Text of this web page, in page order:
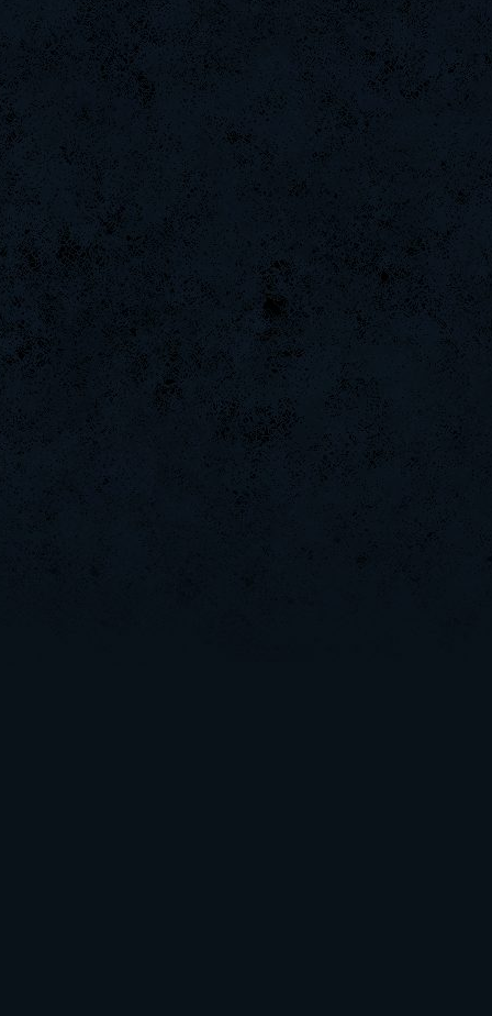
Arieljox
weept
Naughtyhands
DinGo07
ScT.Tobi
Saik
DryFly
iMpacT.insaNitY
remastr
ninibolas
DaDeKam
Hups